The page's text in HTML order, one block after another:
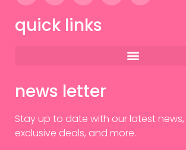
quick links
news letter
Stay up to date with our latest
exclusive deals, and more.